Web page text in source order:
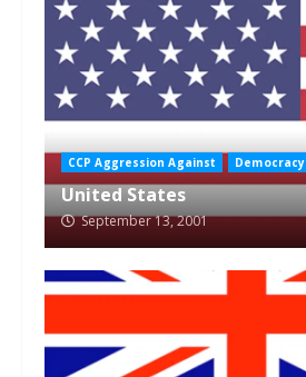
CCP Aggression Against Democracy
United States
September 13, 2001